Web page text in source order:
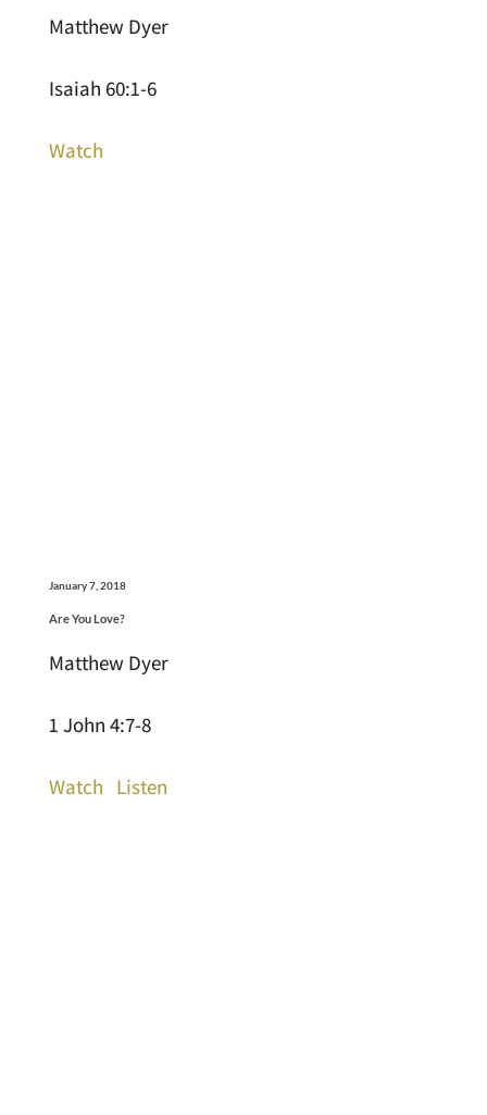
Matthew Dyer
Isaiah 60:1-6
Watch
January 7, 2018
Are You Love?
Matthew Dyer
1 John 4:7-8
Watch Listen